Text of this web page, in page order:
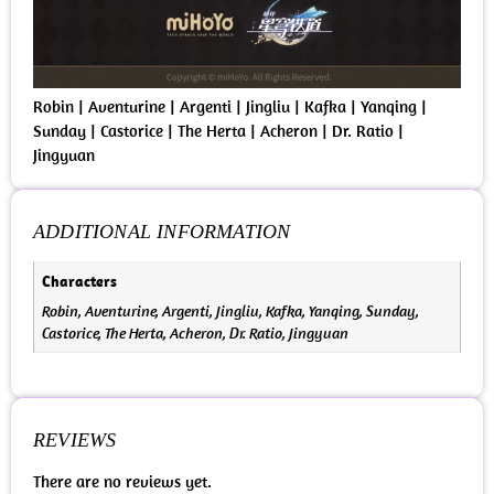
Robin | Aventurine | Argenti | Jingliu | Kafka | Yanqing |
Sunday | Castorice | The Herta | Acheron | Dr. Ratio |
Jingyuan
ADDITIONAL INFORMATION
Characters
Robin, Aventurine, Argenti, Jingliu, Kafka, Yanqing, Sunday,
Castorice, The Herta, Acheron, Dr. Ratio, Jingyuan
REVIEWS
There are no reviews yet.